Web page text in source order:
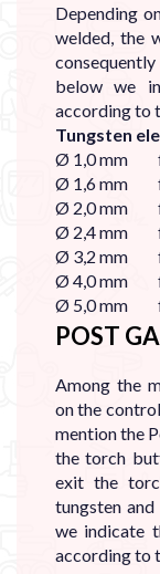
Depending
welded, the
below we
according to
Tungsten
Ø 1,0 mm
Ø 1,6 mm
Ø 2,0 mm
Ø 2,4 mm
Ø 3,2 mm
Ø 4,0 mm
Ø 5,0 mm
POST
Among the
on the
mention the
the torch
exit the
tungsten
we indicate
according to